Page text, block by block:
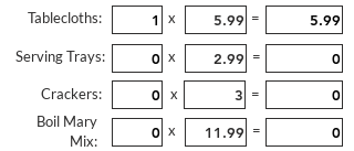
Tablecloths: x =
Serving Trays: x =
Crackers: x
=
Boil Mary
Mix:
x =